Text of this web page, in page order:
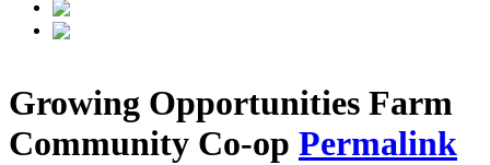
Growing Opportunities Farm
Community Co-op Permalink